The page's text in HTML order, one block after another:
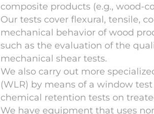
composite products (e.g., wood-
Our tests cover flexural, tensile,
mechanical behavior of wood
such as the evaluation of the
mechanical shear tests.
We also carry out more
(WLR) by means of a window
chemical retention tests on
We have equipment that uses